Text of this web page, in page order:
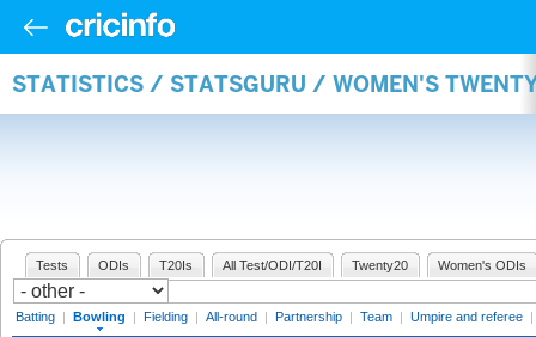
STATISTICS / STATSGURU / WOMEN'S
Tests ODIs T20Is All Test/ODI/T20I Twenty20 Women's ODIs
Batting | Bowling | Fielding | All-round | Partnership | Team | Umpire and referee |